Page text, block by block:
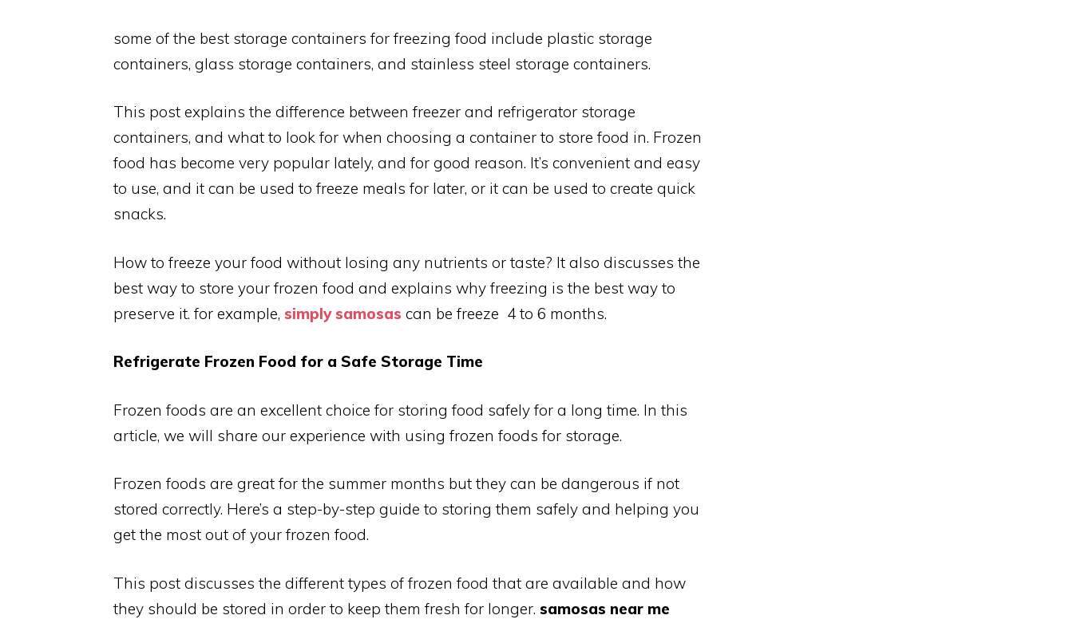
some of the best storage containers for freezing food include plastic storage
containers, glass storage containers, and stainless steel storage containers.
This post explains the difference between freezer and refrigerator storage
containers, and what to look for when choosing a container to store food in. Frozen
food has become very popular lately, and for good reason. It’s convenient and easy
to use, and it can be used to freeze meals for later, or it can be used to create quick
snacks.
How to freeze your food without losing any nutrients or taste? It also discusses the
best way to store your frozen food and explains why freezing is the best way to
preserve it. for example, simply samosas can be freeze 4 to 6 months.
Refrigerate Frozen Food for a Safe Storage Time
Frozen foods are an excellent choice for storing food safely for a long time. In this
article, we will share our experience with using frozen foods for storage.
Frozen foods are great for the summer months but they can be dangerous if not
stored correctly. Here’s a step-by-step guide to storing them safely and helping you
get the most out of your frozen food.
This post discusses the different types of frozen food that are available and how
they should be stored in order to keep them fresh for longer. samosas near me